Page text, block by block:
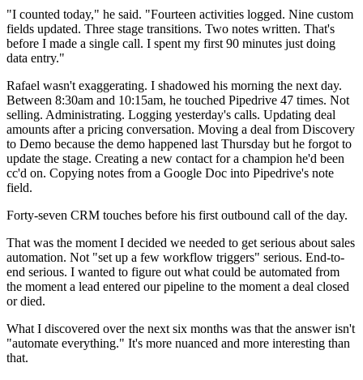
"I counted today," he said. "Fourteen activities logged. Nine custom
fields updated. Three stage transitions. Two notes written. That's
before I made a single call. I spent my first 90 minutes just doing
data entry."
Rafael wasn't exaggerating. I shadowed his morning the next day.
Between 8:30am and 10:15am, he touched Pipedrive 47 times. Not
selling. Administrating. Logging yesterday's calls. Updating deal
amounts after a pricing conversation. Moving a deal from Discovery
to Demo because the demo happened last Thursday but he forgot to
update the stage. Creating a new contact for a champion he'd been
cc'd on. Copying notes from a Google Doc into Pipedrive's note
field.
Forty-seven CRM touches before his first outbound call of the day.
That was the moment I decided we needed to get serious about sales
automation. Not "set up a few workflow triggers" serious. End-to-
end serious. I wanted to figure out what could be automated from
the moment a lead entered our pipeline to the moment a deal closed
or died.
What I discovered over the next six months was that the answer isn't
"automate everything." It's more nuanced and more interesting than
that.